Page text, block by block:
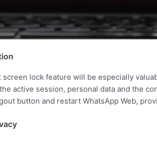
screen lock feature will be especially
active session, personal data and the
button and restart WhatsApp Web,